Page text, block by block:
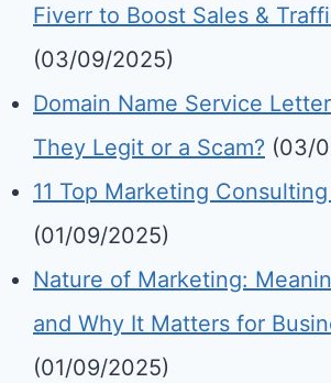
Fiverr to Boost Sales &
(03/09/2025)
Domain Name Service
They Legit or a Scam? (03/
11 Top Marketing
(01/09/2025)
Nature of Marketing:
and Why It Matters for
(01/09/2025)